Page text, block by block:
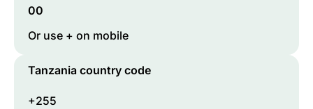
00
Or use + on mobile
Tanzania country code
+255